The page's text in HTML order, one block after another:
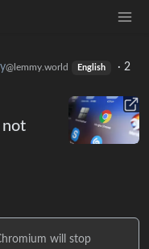
@lemmy.world English · 2
not
will stop